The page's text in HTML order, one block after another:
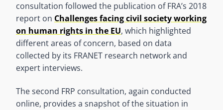
consultation followed the publication of FRA’s 2018
report on Challenges facing civil society working
on human rights in the EU, which highlighted
different areas of concern, based on data
collected by its FRANET research network and
expert interviews.
The second FRP consultation, again conducted
online, provides a snapshot of the situation in